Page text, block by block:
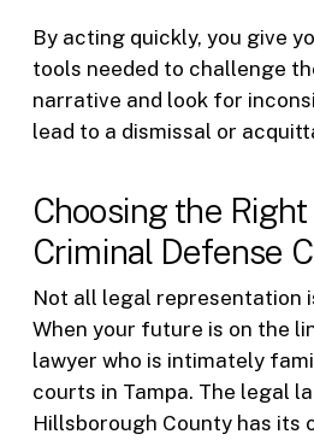
By acting quickly, you give
tools needed to challenge
narrative and look for
lead to a dismissal or
Choosing the Right
Criminal Defense
Not all legal representation
When your future is on the
lawyer who is intimately
courts in Tampa. The legal
Hillsborough County has its